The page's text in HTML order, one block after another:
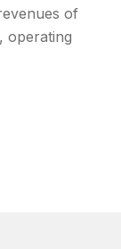
of
operating